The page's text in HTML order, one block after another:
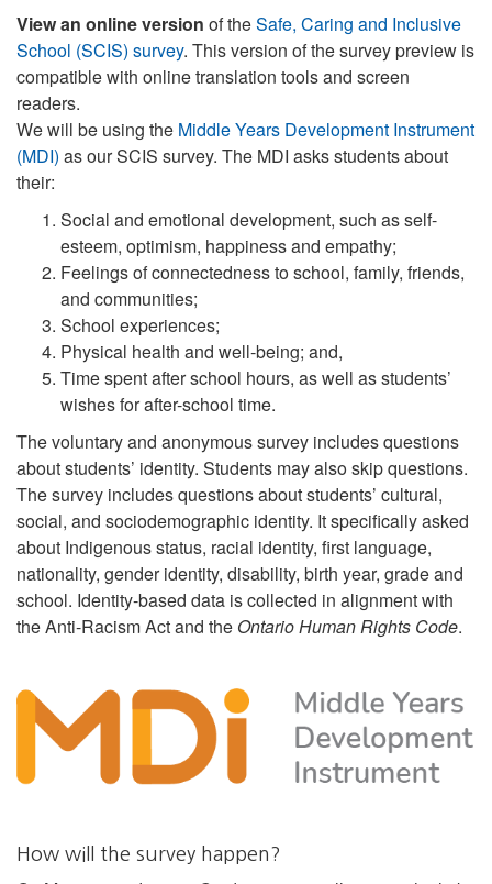
View an online version of theSafe, Caring and Inclusive
School (SCIS) survey. This version of the survey preview is
compatible with online translation tools and screen
readers.
We will be using the Middle Years Development Instrument
(MDI) as our SCIS survey. The MDI asks students about
their:
Social and emotional development, such as self-
esteem, optimism, happiness and empathy;
Feelings of connectedness to school, family, friends,
and communities;
School experiences;
Physical health and well-being; and,
Time spent after school hours, as well as students’
wishes for after-school time.
The voluntary and anonymous survey includes questions
about students’ identity. Students may also skip questions.
The survey includes questions about students’ cultural,
social, and sociodemographic identity. It specifically asked
about Indigenous status, racial identity, first language,
nationality, gender identity, disability, birth year, grade and
school. Identity-based data is collected in alignment with
the Anti-Racism Act and the Ontario Human Rights Code.
How will the survey happen?